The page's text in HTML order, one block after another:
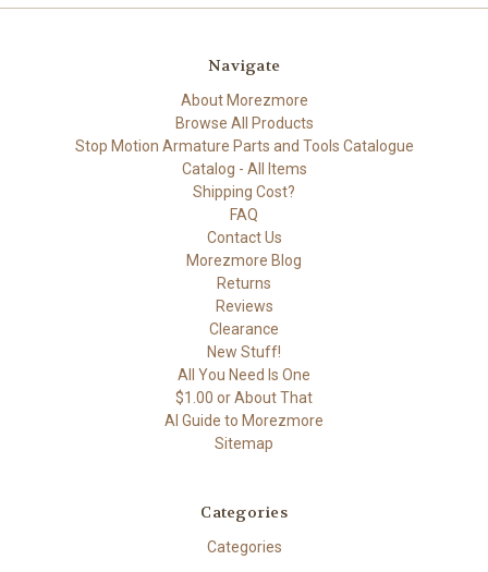
Navigate
About Morezmore
Browse All Products
Stop Motion Armature Parts and Tools Catalogue
Catalog - All Items
Shipping Cost?
FAQ
Contact Us
Morezmore Blog
Returns
Reviews
Clearance
New Stuff!
All You Need Is One
$1.00 or About That
AI Guide to Morezmore
Sitemap
Categories
Categories